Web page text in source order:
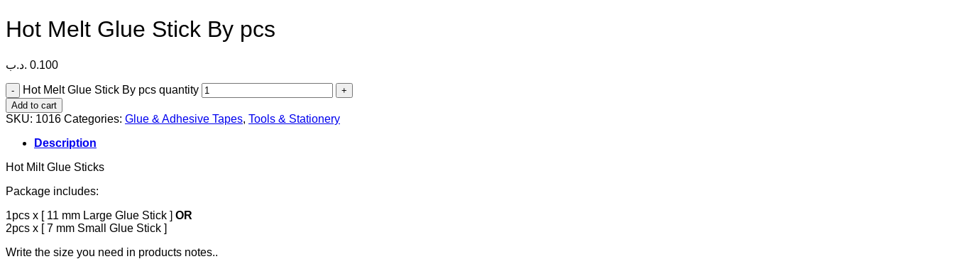
Hot Melt Glue Stick By pcs
0.100 .د.ب
Hot Melt Glue Stick By pcs quantity
Add to cart
SKU: 1016 Categories: Glue & Adhesive Tapes, Tools & Stationery
Description
Hot Milt Glue Sticks
Package includes:
1pcs x [ 11 mm Large Glue Stick ] OR
2pcs x [ 7 mm Small Glue Stick ]
Write the size you need in products notes..